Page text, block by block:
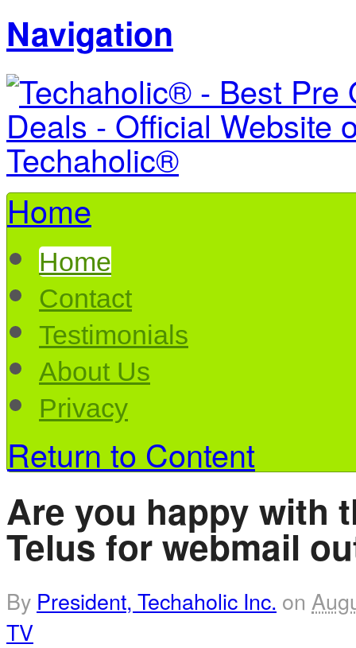
Navigation
Home
Home
Contact
Testimonials
About Us
Privacy
Return to Content
Are you happy with
Telus for webmail
By President, Techaholic Inc. on
TV